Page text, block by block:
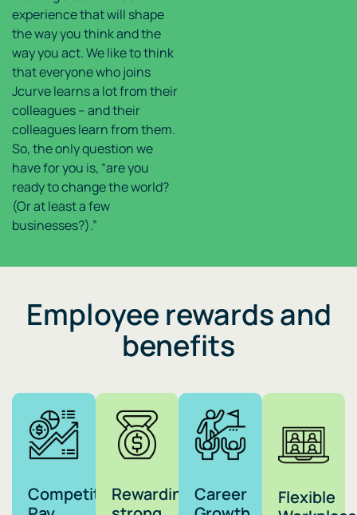
experience that will shape
the way you think and the
way you act. We like to think
that everyone who joins
Jcurve learns a lot from their
colleagues – and their
colleagues learn from them.
So, the only question we
have for you is, “are you
ready to change the world?
(Or at least a few
businesses?).”
Employee rewards and
benefits
CompetitiveRewarding
Career
Flexible